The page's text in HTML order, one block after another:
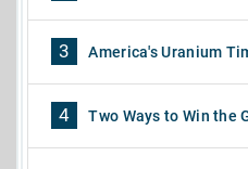
3 America's Uranium
4 Two Ways to Win the